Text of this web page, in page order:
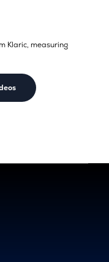
Klaric, measuring